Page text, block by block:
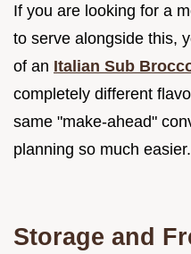
If you are looking for a
to serve alongside this,
of an Italian Sub
completely different
same "make-ahead"
planning so much easier.
Storage and